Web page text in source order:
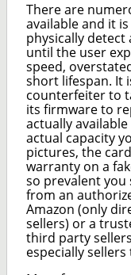
There are
available and it
physically
until the user
speed,
short lifespan. It
counterfeiter to
its firmware to
actually
actual capacity
pictures, the
warranty on a
so prevalent
from an
Amazon (only
sellers) or a
third party
especially